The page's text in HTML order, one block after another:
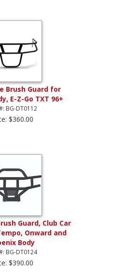
Brush Guard for
E-Z-Go TXT 96+
BG-DT0112
$360.00
Guard, Club Car
Onward and
Body
BG-DT0124
$390.00